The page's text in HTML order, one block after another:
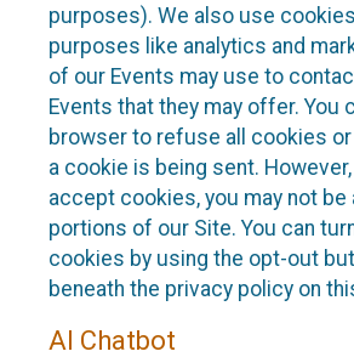
purposes). We also use
purposes like analytics and
of our Events may use to
Events that they may offer. You
browser to refuse all cookies
a cookie is being sent.
accept cookies, you may not
portions of our Site. You can
cookies by using the opt-out
beneath the privacy policy on
AI Chatbot